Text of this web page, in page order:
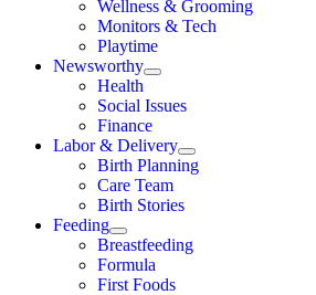
Wellness & Grooming
Monitors & Tech
Playtime
Newsworthy
Health
Social Issues
Finance
Labor & Delivery
Birth Planning
Care Team
Birth Stories
Feeding
Breastfeeding
Formula
First Foods